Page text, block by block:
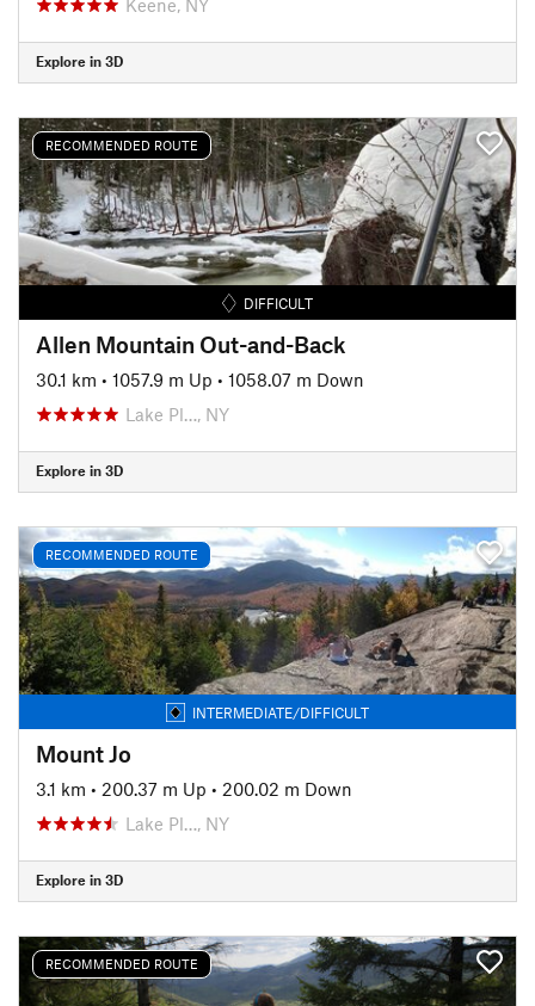
Explore in 3D
RECOMMENDED ROUTE
DIFFICULT
Allen Mountain Out-and-Back
30.1 km • 1057.9 m Up • 1058.07 m Down
Lake Pl…, NY
Explore in 3D
RECOMMENDED ROUTE
INTERMEDIATE/DIFFICULT
Mount Jo
3.1 km • 200.37 m Up • 200.02 m Down
Lake Pl…, NY
Explore in 3D
RECOMMENDED ROUTE